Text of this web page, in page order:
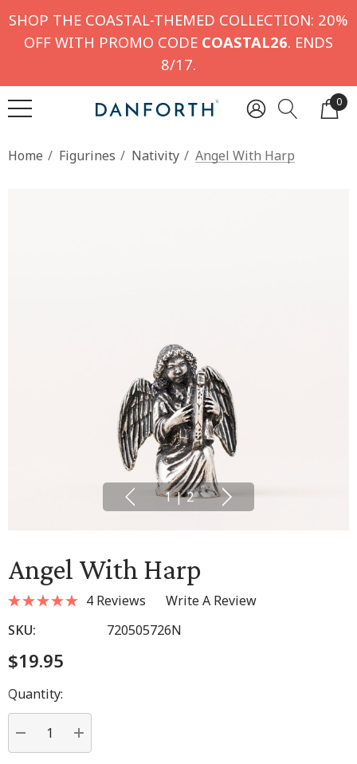
SHOP THE COASTAL-THEMED COLLECTION: 20%
OFF WITH PROMO CODE COASTAL26. ENDS
8/17.
0
Home Figurines Nativity Angel With Harp
1 | 2
Angel With Harp
4 Reviews
Write A Review
SKU:
720505726N
$19.95
Hurry
up!
Current
stock:
Quantity:
DECREASE QUANTITY:
INCREASE QUANTITY: